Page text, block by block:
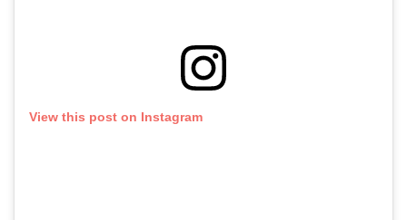
View this post on Instagram